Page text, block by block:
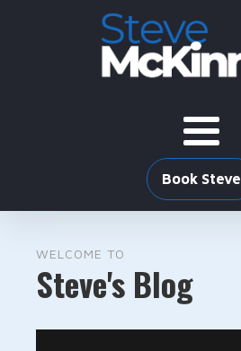
Book Steve
WELCOME TO
Steve's Blog